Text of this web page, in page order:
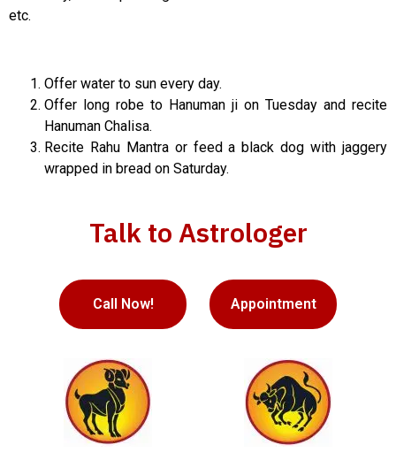
etc.
Offer water to sun every day.
Offer long robe to Hanuman ji on Tuesday and recite
Hanuman Chalisa.
Recite Rahu Mantra or feed a black dog with jaggery
wrapped in bread on Saturday.
Talk to Astrologer
Call Now! Appointment